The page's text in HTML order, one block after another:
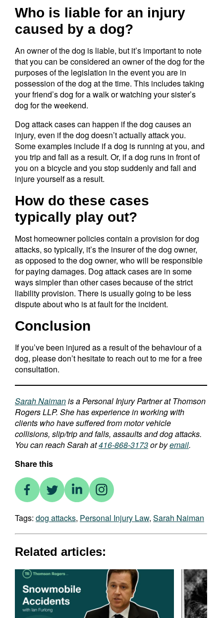
Who is liable for an injury
caused by a dog?
An owner of the dog is liable, but it’s important to note
that you can be considered an owner of the dog for the
purposes of the legislation in the event you are in
possession of the dog at the time. This includes taking
your friend’s dog for a walk or watching your sister’s
dog for the weekend.
Dog attack cases can happen if the dog causes an
injury, even if the dog doesn’t actually attack you.
Some examples include if a dog is running at you, and
you trip and fall as a result. Or, if a dog runs in front of
you on a bicycle and you stop suddenly and fall and
injure yourself as a result.
How do these cases
typically play out?
Most homeowner policies contain a provision for dog
attacks, so typically, it’s the insurer of the dog owner,
as opposed to the dog owner, who will be responsible
for paying damages. Dog attack cases are in some
ways simpler than other cases because of the strict
liability provision. There is usually going to be less
dispute about who is at fault for the incident.
Conclusion
If you’ve been injured as a result of the behaviour of a
dog, please don’t hesitate to reach out to me for a free
consultation.
Sarah Naimanis a Personal Injury Partner at Thomson
Rogers LLP. She has experience in working with
clients who have suffered from motor vehicle
collisions, slip/trip and falls, assaults and dog attacks.
You can reach Sarah at416-868-3173or byemail.
Share this
Tags: dog attacks, Personal Injury Law, Sarah Naiman
Related articles: